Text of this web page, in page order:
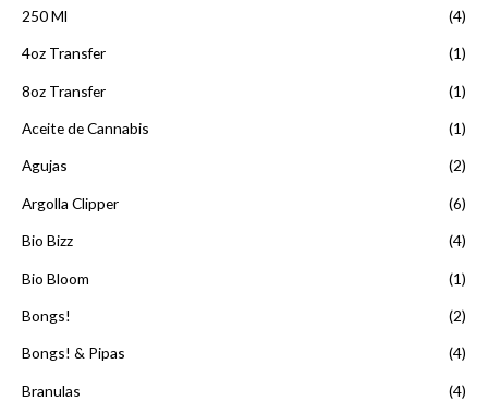
250 Ml (4)
4oz Transfer (1)
8oz Transfer (1)
Aceite de Cannabis (1)
Agujas (2)
Argolla Clipper (6)
Bio Bizz (4)
Bio Bloom (1)
Bongs! (2)
Bongs! & Pipas (4)
Branulas (4)